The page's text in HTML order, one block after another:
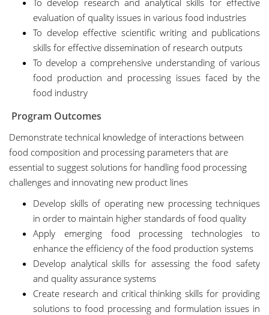
To develop research and analytical skills for effective
evaluation of quality issues in various food industries
To develop effective scientific writing and publications
skills for effective dissemination of research outputs
To develop a comprehensive understanding of various
food production and processing issues faced by the
food industry
Program Outcomes
Demonstrate technical knowledge of interactions between
food composition and processing parameters that are
essential to suggest solutions for handling food processing
challenges and innovating new product lines
Develop skills of operating new processing techniques
in order to maintain higher standards of food quality
Apply emerging food processing technologies to
enhance the efficiency of the food production systems
Develop analytical skills for assessing the food safety
and quality assurance systems
Create research and critical thinking skills for providing
solutions to food processing and formulation issues in